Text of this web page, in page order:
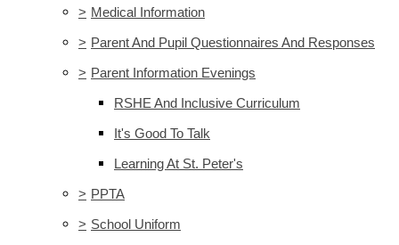
> Medical Information
> Parent And Pupil Questionnaires And Responses
> Parent Information Evenings
RSHE And Inclusive Curriculum
It's Good To Talk
Learning At St. Peter's
> PPTA
> School Uniform